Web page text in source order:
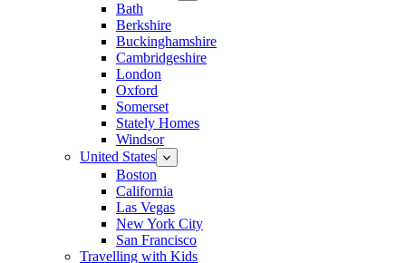
Bath
Berkshire
Buckinghamshire
Cambridgeshire
London
Oxford
Somerset
Stately Homes
Windsor
United States
Boston
California
Las Vegas
New York City
San Francisco
Travelling with Kids